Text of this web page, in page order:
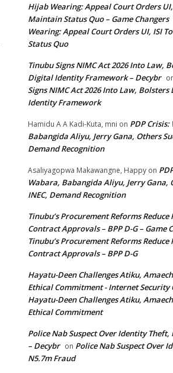
Hijab Wearing: Appeal Court Orders UI,
Maintain Status Quo – Game Changers
Wearing: Appeal Court Orders UI, ISI
Status Quo
Tinubu Signs NIMC Act 2026 Into Law,
Digital Identity Framework – Decybr
Signs NIMC Act 2026 Into Law,
Identity Framework
Hamidu A A Kadi-Kuta, mni on PDP Crisis:
Babangida Aliyu, Jerry Gana, Others
Demand Recognition
Asaliyagopwa Makawangne, Happy on
Wabara, Babangida Aliyu, Jerry Gana,
INEC, Demand Recognition
Tinubu’s Procurement Reforms Reduce
Contract Approvals – BPP D-G – Game
Tinubu’s Procurement Reforms Reduce
Contract Approvals – BPP D-G
Hayatu-Deen Challenges Atiku,
Ethical Commitment - Internet Security
Hayatu-Deen Challenges Atiku,
Ethical Commitment
Police Nab Suspect Over Identity Theft,
– Decybr on Police Nab Suspect Over
N5.7m Fraud